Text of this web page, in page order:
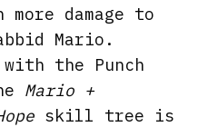
damage to
Mario.
with the Punch
Mario +
skill tree is